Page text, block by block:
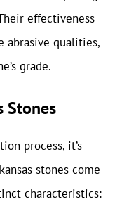
effectiveness
abrasive qualities,
grade.
Stones
process, it’s
stones come
characteristics: